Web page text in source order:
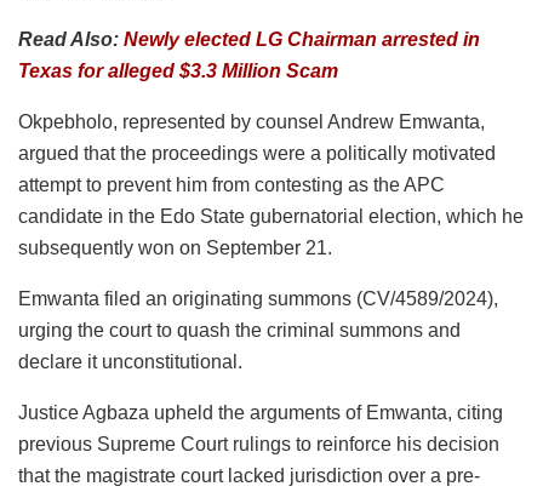
Read Also: Newly elected LG Chairman arrested in
Texas for alleged $3.3 Million Scam
Okpebholo, represented by counsel Andrew Emwanta,
argued that the proceedings were a politically motivated
attempt to prevent him from contesting as the APC
candidate in the Edo State gubernatorial election, which he
subsequently won on September 21.
Emwanta filed an originating summons (CV/4589/2024),
urging the court to quash the criminal summons and
declare it unconstitutional.
Justice Agbaza upheld the arguments of Emwanta, citing
previous Supreme Court rulings to reinforce his decision
that the magistrate court lacked jurisdiction over a pre-